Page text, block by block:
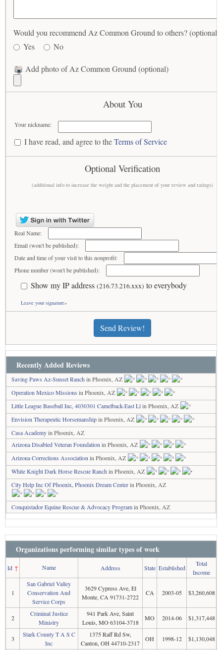
Would you recommend Az Common Ground to others? (optional)
Yes
No
Add photo of Az Common Ground (optional)
About You
Your nickname:
I have read, and agree to theTerms of Service
Optional Verification
(additional info to increase the weight and the placement of your review and ratings)
Real Name:
Email (won't be published):
Date and time of your visit to this nonprofit:
Phone number (won't be published):
Show my IP address (216.73.216.xxx) to everybody
Leave your signature»
Send Review!
Recently Added Reviews
Saving Paws Az-Sunset Ranch in Phoenix, AZ
Operation Mexico Missions in Phoenix, AZ
Little League Baseball Inc, 4030301 Camelback-East Llin Phoenix, AZ
Envision Therapeutic Horsemanshipin Phoenix, AZ
Casa Academyin Phoenix, AZ
Arizona Disabled Veteran Foundation in Phoenix, AZ
Arizona Corrections Association in Phoenix, AZ
White Knight Dark Horse Rescue Ranch in Phoenix, AZ
City Help Inc Of Phoenix, Phoenix Dream Centerin Phoenix, AZ
Conquistador Equine Rescue & Advocacy Programin Phoenix, AZ
Organizations performing similar types of work
Id↑ Name Address State Established
Total
Income
1
San Gabriel Valley
Conservation And
Service Corps
3629 Cypress Ave, El
Monte, CA 91731-2722
CA 2003-05 $3,260,608
2
Criminal Justice
Ministry
941 Park Ave, Saint
Louis, MO 63104-3718
MO 2014-06 $1,317,448
3
Stark County T A S C
Inc
1375 Raff Rd Sw,
Canton, OH 44710-2317
OH 1998-12 $1,130,048